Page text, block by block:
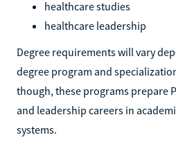
healthcare studies
healthcare leadership
Degree requirements will vary
degree program and
though, these programs prepare
and leadership careers in
systems.